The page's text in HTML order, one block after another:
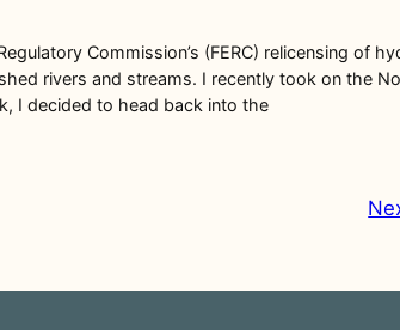
Commission’s (FERC) relicensing of
rivers and streams. I recently took on the
I decided to head back into the